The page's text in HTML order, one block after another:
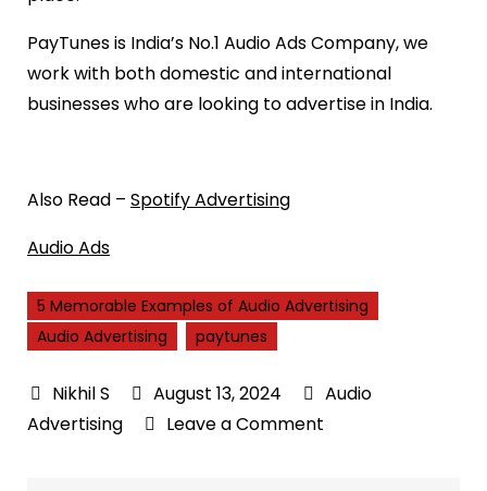
PayTunes is India’s No.1 Audio Ads Company, we
work with both domestic and international
businesses who are looking to advertise in India.
Also Read – Spotify Advertising
Audio Ads
5 Memorable Examples of Audio Advertising
Audio Advertising
paytunes
August 13, 2024
Audio
Advertising
Leave a Comment